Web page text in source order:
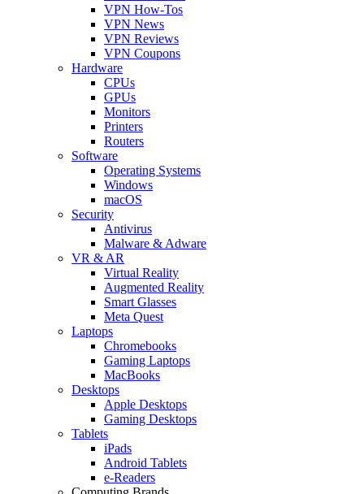
VPN How-Tos
VPN News
VPN Reviews
VPN Coupons
Hardware
CPUs
GPUs
Monitors
Printers
Routers
Software
Operating Systems
Windows
macOS
Security
Antivirus
Malware & Adware
VR & AR
Virtual Reality
Augmented Reality
Smart Glasses
Meta Quest
Laptops
Chromebooks
Gaming Laptops
MacBooks
Desktops
Apple Desktops
Gaming Desktops
Tablets
iPads
Android Tablets
e-Readers